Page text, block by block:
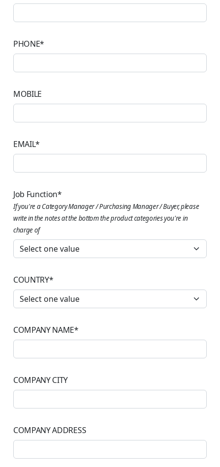
PHONE*
MOBILE
EMAIL*
Job Function*
If you're a Category Manager / Purchasing Manager / Buyer, please
write in the notes at the bottom the product categories you're in
charge of
COUNTRY*
COMPANY NAME*
COMPANY CITY
COMPANY ADDRESS